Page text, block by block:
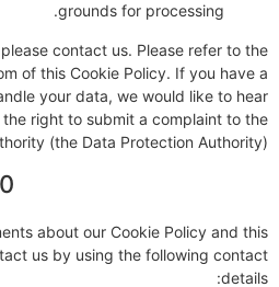
grounds for processing.
contact us. Please refer to the
of this Cookie Policy. If you have a
your data, we would like to hear
right to submit a complaint to the
(the Data Protection Authority).
about our Cookie Policy and this
us by using the following contact
details: